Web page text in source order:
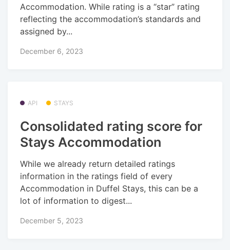
Accommodation. While rating is a “star” rating
reflecting the accommodation’s standards and
assigned by...
December 6, 2023
API STAYS
Consolidated rating score for
Stays Accommodation
While we already return detailed ratings
information in the ratings field of every
Accommodation in Duffel Stays, this can be a
lot of information to digest...
December 5, 2023